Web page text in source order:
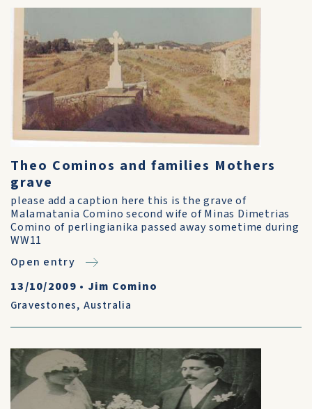
Theo Cominos and families Mothers
grave
please add a caption here this is the grave of
Malamatania Comino second wife of Minas Dimetrias
Comino of perlingianika passed away sometime during
WW11
Open entry
13/10/2009 • Jim Comino
Gravestones, Australia